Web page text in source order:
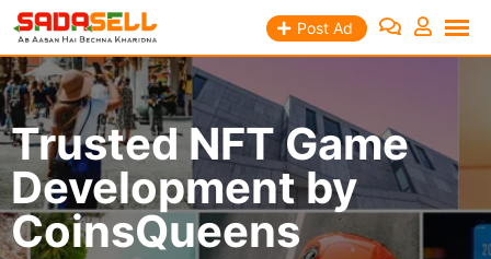
Skip
content
Post Ad
Trusted NFT Game
Development by
CoinsQueens